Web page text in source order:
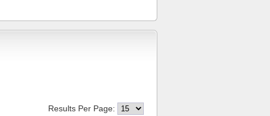
Results Per Page: